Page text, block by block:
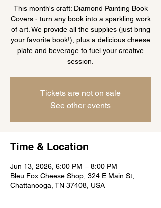
This month's craft: Diamond Painting Book
Covers - turn any book into a sparkling work
of art. We provide all the supplies (just bring
your favorite book!), plus a delicious cheese
plate and beverage to fuel your creative
session.
Tickets are not on sale
See other events
Time & Location
Jun 13, 2026, 6:00 PM – 8:00 PM
Bleu Fox Cheese Shop, 324 E Main St,
Chattanooga, TN 37408, USA